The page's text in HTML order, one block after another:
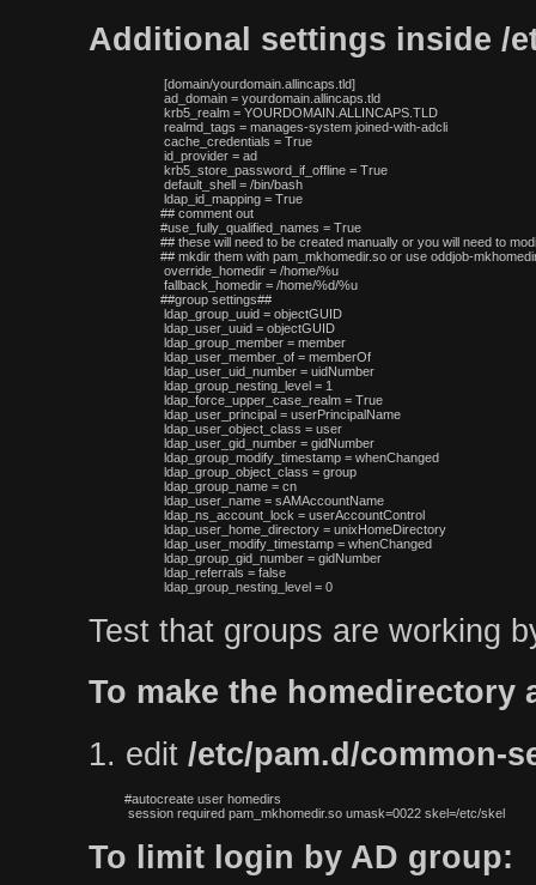
Additional settings inside /
[domain/yourdomain.allincaps.tld]
ad_domain = yourdomain.allincaps.tld
krb5_realm = YOURDOMAIN.ALLINCAPS.TLD
realmd_tags = manages-system joined-with-adcli
cache_credentials = True
id_provider = ad
krb5_store_password_if_offline = True
default_shell = /bin/bash
ldap_id_mapping = True
## comment out
#use_fully_qualified_names = True
## these will need to be created manually or you will need to
## mkdir them with pam_mkhomedir.so or use oddjob-
override_homedir = /home/%u
fallback_homedir = /home/%d/%u
##group settings##
ldap_group_uuid = objectGUID
ldap_user_uuid = objectGUID
ldap_group_member = member
ldap_user_member_of = memberOf
ldap_user_uid_number = uidNumber
ldap_group_nesting_level = 1
ldap_force_upper_case_realm = True
ldap_user_principal = userPrincipalName
ldap_user_object_class = user
ldap_user_gid_number = gidNumber
ldap_group_modify_timestamp = whenChanged
ldap_group_object_class = group
ldap_group_name = cn
ldap_user_name = sAMAccountName
ldap_ns_account_lock = userAccountControl
ldap_user_home_directory = unixHomeDirectory
ldap_user_modify_timestamp = whenChanged
ldap_group_gid_number = gidNumber
ldap_referrals = false
Test that groups are working
To make the homedirectory
1. edit /etc/pam.d/common-
#autocreate user homedirs
session required pam_mkhomedir.so umask=0022 skel=/etc/skel
To limit login by AD group: